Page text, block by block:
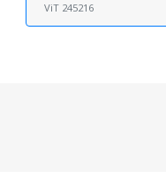
ViT 245216